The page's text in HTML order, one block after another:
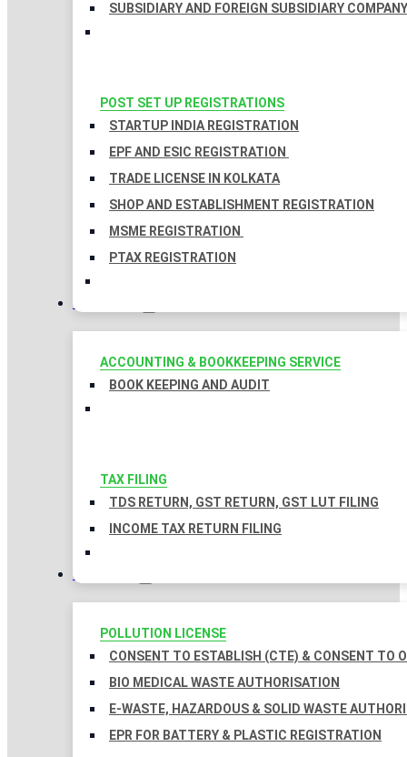
SUBSIDIARY AND FOREIGN SUBSIDIARY COMPANY
POST SET UP REGISTRATIONS
STARTUP INDIA REGISTRATION
EPF AND ESIC REGISTRATION
TRADE LICENSE IN KOLKATA
SHOP AND ESTABLISHMENT REGISTRATION
MSME REGISTRATION
PTAX REGISTRATION
TAXATION
ACCOUNTING & BOOKKEEPING SERVICE
BOOK KEEPING AND AUDIT
TAX FILING
TDS RETURN, GST RETURN, GST LUT FILING
INCOME TAX RETURN FILING
LICENSES
POLLUTION LICENSE
CONSENT TO ESTABLISH (CTE) & CONSENT TO
BIO MEDICAL WASTE AUTHORISATION
E-WASTE, HAZARDOUS & SOLID WASTE
EPR FOR BATTERY & PLASTIC REGISTRATION